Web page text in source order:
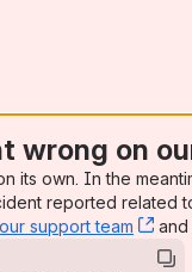
wrong on
its own. In the
reported related
our support team ,
and